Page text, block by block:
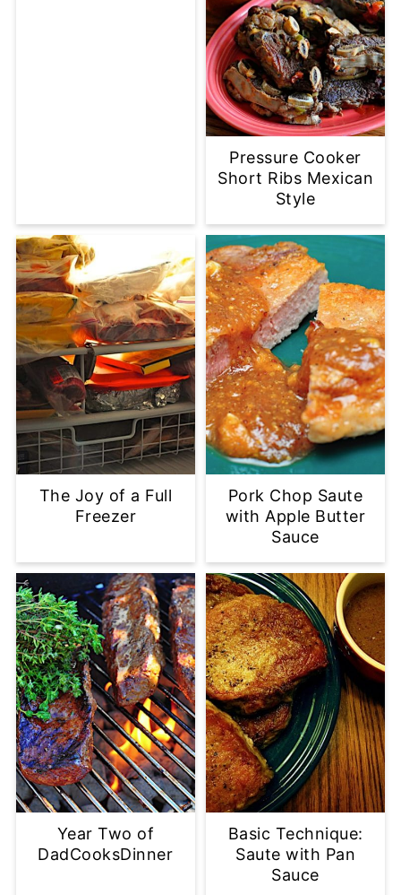
Pressure Cooker
Short Ribs Mexican
Style
The Joy of a Full
Freezer
Pork Chop Saute
with Apple Butter
Sauce
Year Two of
DadCooksDinner
Basic Technique:
Saute with Pan
Sauce